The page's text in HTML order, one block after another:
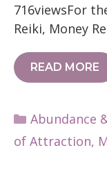
716viewsFor
Reiki, Money
READ MORE
Categories
Abundance
of Attraction,